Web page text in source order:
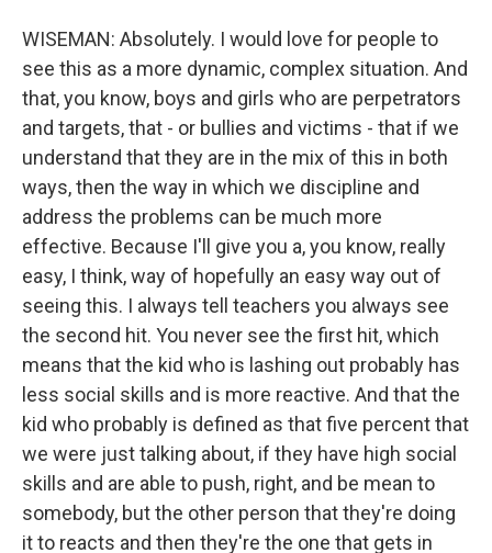
WISEMAN: Absolutely. I would love for people to
see this as a more dynamic, complex situation. And
that, you know, boys and girls who are perpetrators
and targets, that - or bullies and victims - that if we
understand that they are in the mix of this in both
ways, then the way in which we discipline and
address the problems can be much more
effective. Because I'll give you a, you know, really
easy, I think, way of hopefully an easy way out of
seeing this. I always tell teachers you always see
the second hit. You never see the first hit, which
means that the kid who is lashing out probably has
less social skills and is more reactive. And that the
kid who probably is defined as that five percent that
we were just talking about, if they have high social
skills and are able to push, right, and be mean to
somebody, but the other person that they're doing
it to reacts and then they're the one that gets in